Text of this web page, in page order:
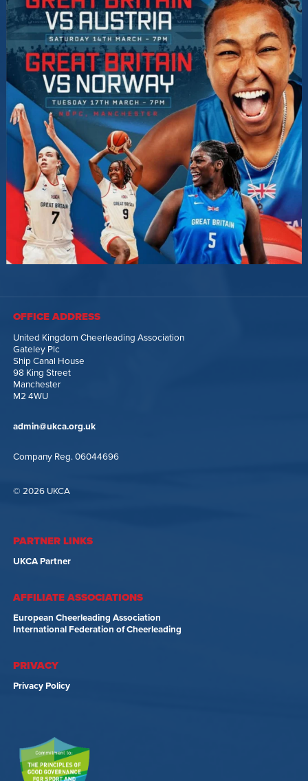
OFFICE ADDRESS
United Kingdom Cheerleading Association
Gateley Plc
Ship Canal House
98 King Street
Manchester
M2 4WU
admin@ukca.org.uk
Company Reg. 06044696
© 2026 UKCA
PARTNER LINKS
UKCA Partner
AFFILIATE ASSOCIATIONS
European Cheerleading Association
International Federation of Cheerleading
PRIVACY
Privacy Policy